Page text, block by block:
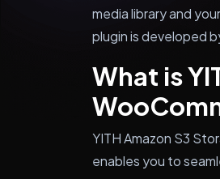
media library and
plugin is developed
What is
YITH Amazon S3
enables you to